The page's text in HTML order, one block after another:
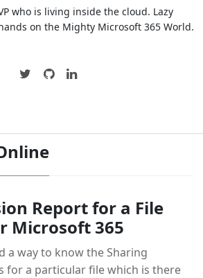
who is living inside the cloud. Lazy
on the Mighty Microsoft 365 World.
Report for a File
Microsoft 365
a way to know the Sharing
for a particular file which is there